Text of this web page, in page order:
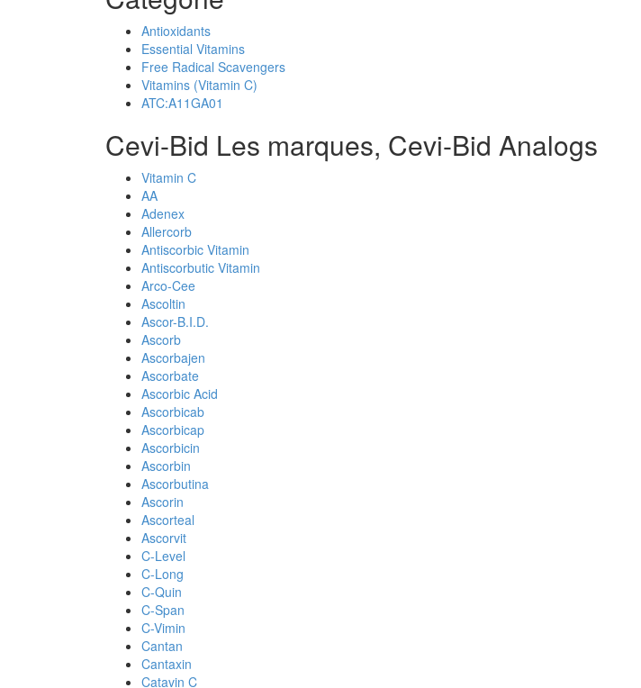
Antioxidants
Essential Vitamins
Free Radical Scavengers
Vitamins (Vitamin C)
ATC:A11GA01
Cevi-Bid Les marques, Cevi-Bid Analogs
Vitamin C
AA
Adenex
Allercorb
Antiscorbic Vitamin
Antiscorbutic Vitamin
Arco-Cee
Ascoltin
Ascor-B.I.D.
Ascorb
Ascorbajen
Ascorbate
Ascorbic Acid
Ascorbicab
Ascorbicap
Ascorbicin
Ascorbin
Ascorbutina
Ascorin
Ascorteal
Ascorvit
C-Level
C-Long
C-Quin
C-Span
C-Vimin
Cantan
Cantaxin
Catavin C